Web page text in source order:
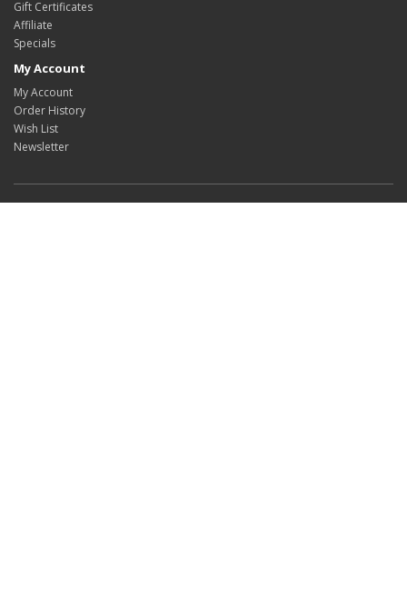
Gift Certificates
Affiliate
Specials
My Account
My Account
Order History
Wish List
Newsletter